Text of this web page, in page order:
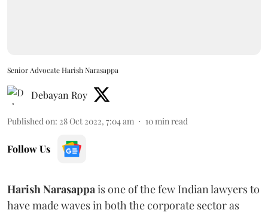
Senior Advocate Harish Narasappa
Debayan Roy
Published on: 28 Oct 2022, 7:04 am 10 min read
Follow Us
Harish Narasappa is one of the few Indian lawyers to
have made waves in both the corporate sector as